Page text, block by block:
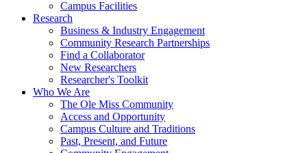
Campus Facilities
Research
Business & Industry Engagement
Community Research Partnerships
Find a Collaborator
New Researchers
Researcher's Toolkit
Who We Are
The Ole Miss Community
Access and Opportunity
Campus Culture and Traditions
Past, Present, and Future